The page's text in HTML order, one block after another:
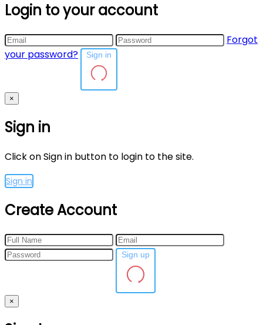
Login to your account
Forgot
your password?
×
Sign in
Click on Sign in button to login to the site.
Sign in
Create Account
×